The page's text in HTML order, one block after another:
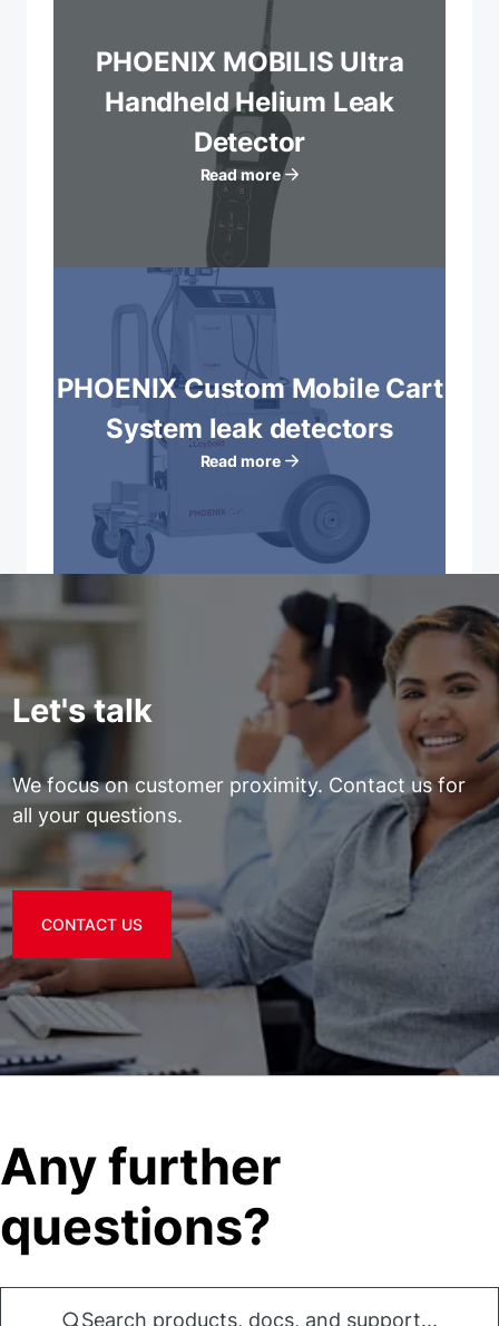
PHOENIX MOBILIS Ultra
Handheld Helium Leak
Detector
Read more
PHOENIX Custom Mobile Cart
System leak detectors
Read more
Let's talk
We focus on customer proximity. Contact us for
all your questions.
CONTACT US
Any further
questions?
Search products, docs, and support...